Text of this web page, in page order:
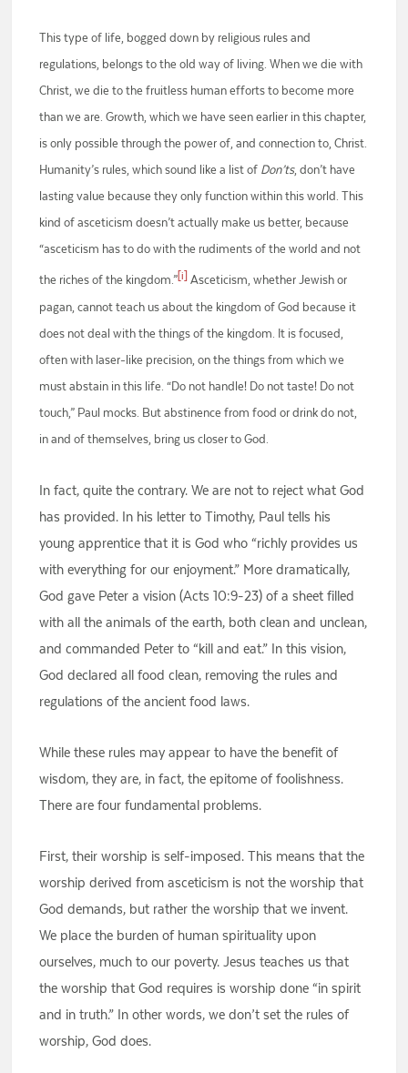
This type of life, bogged down by religious rules and
regulations, belongs to the old way of living. When we die with
Christ, we die to the fruitless human efforts to become more
than we are. Growth, which we have seen earlier in this chapter,
is only possible through the power of, and connection to, Christ.
Humanity’s rules, which sound like a list of Don’ts, don’t have
lasting value because they only function within this world. This
kind of asceticism doesn’t actually make us better, because
“asceticism has to do with the rudiments of the world and not
the riches of the kingdom.”[i] Asceticism, whether Jewish or
pagan, cannot teach us about the kingdom of God because it
does not deal with the things of the kingdom. It is focused,
often with laser-like precision, on the things from which we
must abstain in this life. “Do not handle! Do not taste! Do not
touch,” Paul mocks. But abstinence from food or drink do not,
in and of themselves, bring us closer to God.
In fact, quite the contrary. We are not to reject what God
has provided. In his letter to Timothy, Paul tells his
young apprentice that it is God who “richly provides us
with everything for our enjoyment.” More dramatically,
God gave Peter a vision (Acts 10:9-23) of a sheet filled
with all the animals of the earth, both clean and unclean,
and commanded Peter to “kill and eat.” In this vision,
God declared all food clean, removing the rules and
regulations of the ancient food laws.
While these rules may appear to have the benefit of
wisdom, they are, in fact, the epitome of foolishness.
There are four fundamental problems.
First, their worship is self-imposed. This means that the
worship derived from asceticism is not the worship that
God demands, but rather the worship that we invent.
We place the burden of human spirituality upon
ourselves, much to our poverty. Jesus teaches us that
the worship that God requires is worship done “in spirit
and in truth.” In other words, we don’t set the rules of
worship, God does.